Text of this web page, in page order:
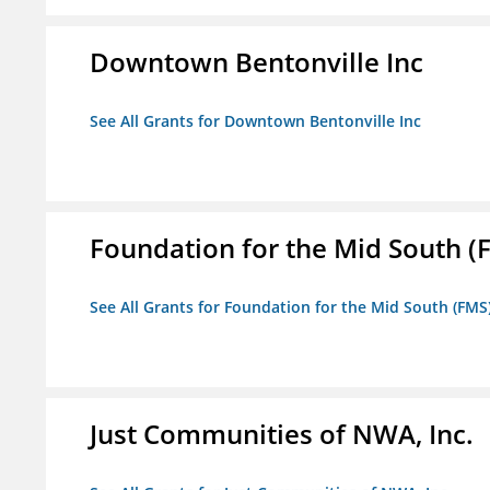
Downtown Bentonville Inc
See All Grants for Downtown Bentonville Inc
Foundation for the Mid South
See All Grants for Foundation for the Mid South
Just Communities of NWA, Inc.